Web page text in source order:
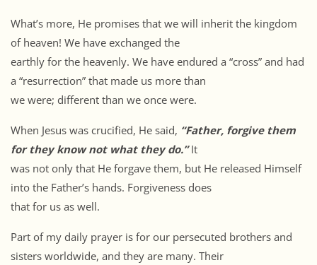
What’s more, He promises that we will inherit the kingdom
of heaven! We have exchanged the
earthly for the heavenly. We have endured a “cross” and had
a “resurrection” that made us more than
we were; different than we once were.
When Jesus was crucified, He said, “Father, forgive them
for they know not what they do.”It
was not only that He forgave them, but He released Himself
into the Father’s hands. Forgiveness does
that for us as well.
Part of my daily prayer is for our persecuted brothers and
sisters worldwide, and they are many. Their